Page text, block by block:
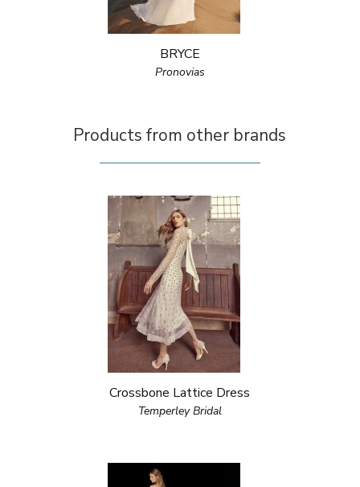
BRYCE
Pronovias
Products from other brands
Crossbone Lattice Dress
Temperley Bridal